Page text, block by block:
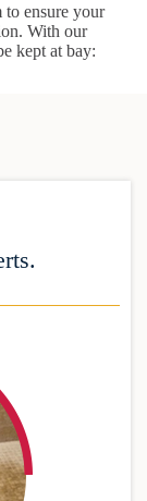
to ensure your
With our
kept at bay: